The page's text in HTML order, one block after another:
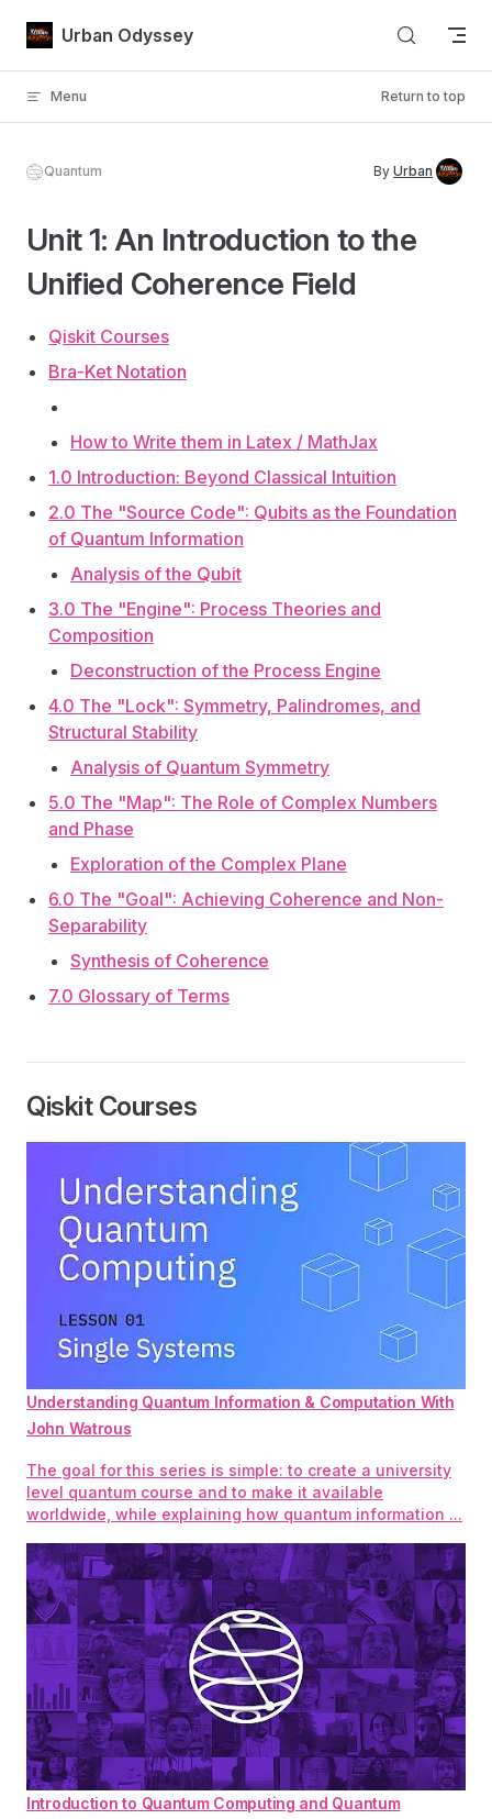
Skip to content
Urban Odyssey
Menu Return to top
Quantum By Urban
Unit 1: An Introduction to the
Unified Coherence Field
Qiskit Courses
Bra-Ket Notation
How to Write them in Latex / MathJax
1.0 Introduction: Beyond Classical Intuition
2.0 The "Source Code": Qubits as the Foundation
of Quantum Information
Analysis of the Qubit
3.0 The "Engine": Process Theories and
Composition
Deconstruction of the Process Engine
4.0 The "Lock": Symmetry, Palindromes, and
Structural Stability
Analysis of Quantum Symmetry
5.0 The "Map": The Role of Complex Numbers
and Phase
Exploration of the Complex Plane
6.0 The "Goal": Achieving Coherence and Non-
Separability
Synthesis of Coherence
7.0 Glossary of Terms
Qiskit Courses
Understanding Quantum Information & Computation With
John Watrous
The goal for this series is simple: to create a university
level quantum course and to make it available
worldwide, while explaining how quantum information ...
Introduction to Quantum Computing and Quantum